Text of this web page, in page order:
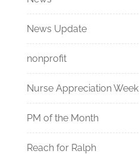
News Update
nonprofit
Nurse Appreciation Week
PM of the Month
Reach for Ralph